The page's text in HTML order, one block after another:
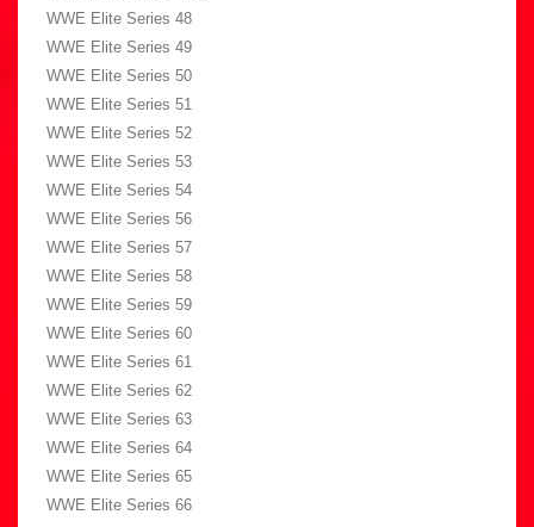
WWE Elite Series 48
WWE Elite Series 49
WWE Elite Series 50
WWE Elite Series 51
WWE Elite Series 52
WWE Elite Series 53
WWE Elite Series 54
WWE Elite Series 56
WWE Elite Series 57
WWE Elite Series 58
WWE Elite Series 59
WWE Elite Series 60
WWE Elite Series 61
WWE Elite Series 62
WWE Elite Series 63
WWE Elite Series 64
WWE Elite Series 65
WWE Elite Series 66